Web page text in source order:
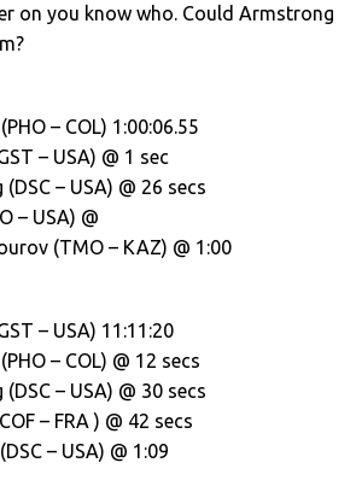
on you know who. Could Armstrong
– COL) 1:00:06.55
– USA) @ 1 sec
– USA) @ 26 secs
– USA) @
(TMO – KAZ) @ 1:00
– USA) 11:11:20
– COL) @ 12 secs
– USA) @ 30 secs
– FRA ) @ 42 secs
– USA) @ 1:09